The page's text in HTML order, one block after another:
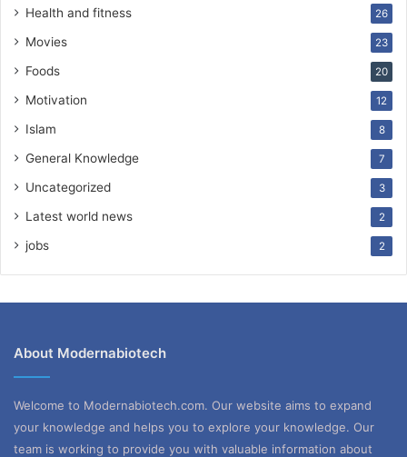
Health and fitness 26
Movies 23
Foods 20
Motivation 12
Islam 8
General Knowledge 7
Uncategorized 3
Latest world news 2
jobs 2
About Modernabiotech
Welcome to Modernabiotech.com. Our website aims to expand
your knowledge and helps you to explore your knowledge. Our
team is working to provide you with valuable information about